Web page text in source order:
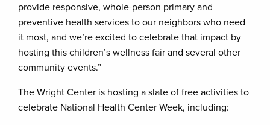
provide responsive, whole-person primary and
preventive health services to our neighbors who need
it most, and we’re excited to celebrate that impact by
hosting this children’s wellness fair and several other
community events.”
The Wright Center is hosting a slate of free activities to
celebrate National Health Center Week, including: